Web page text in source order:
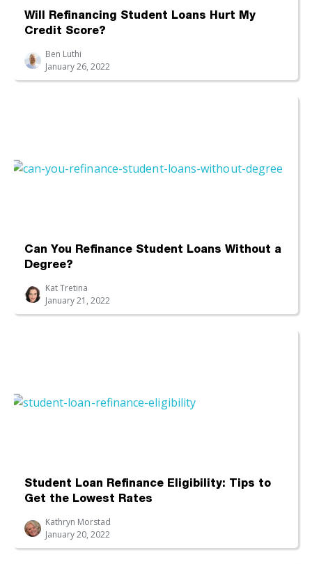
Will Refinancing Student Loans Hurt My
Credit Score?
Ben Luthi
January 26, 2022
Can You Refinance Student Loans Without a
Degree?
Kat Tretina
January 21, 2022
Student Loan Refinance Eligibility: Tips to
Get the Lowest Rates
Kathryn Morstad
January 20, 2022